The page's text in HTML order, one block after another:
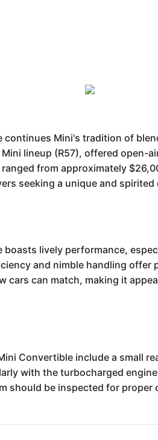
continues Mini's tradition of
lineup (R57), offered open-
from approximately
seeking a unique and spirited
boasts lively performance,
and nimble handling
cars can match, making it
Convertible include a small
with the turbocharged
should be inspected for proper